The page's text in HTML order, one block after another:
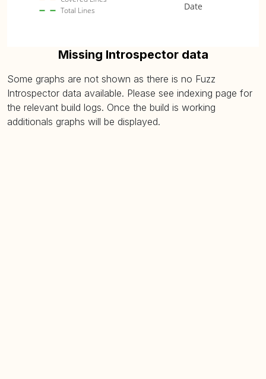
Total Lines
Date
Missing Introspector data
Some graphs are not shown as there is no Fuzz
Introspector data available. Please see indexing page for
the relevant build logs. Once the build is working
additionals graphs will be displayed.